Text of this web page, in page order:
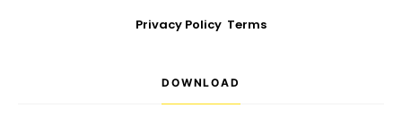
Privacy Policy Terms
DOWNLOAD